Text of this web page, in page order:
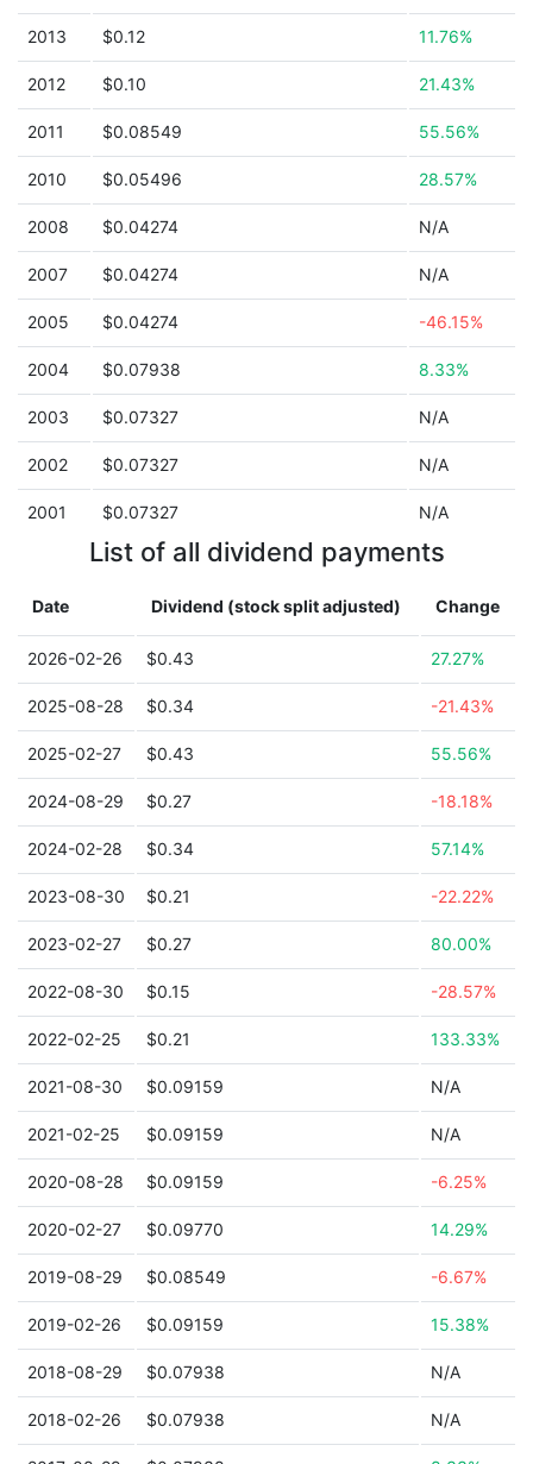
2013 $0.12 11.76%
2012 $0.10 21.43%
2011 $0.08549 55.56%
2010 $0.05496 28.57%
2008 $0.04274 N/A
2007 $0.04274 N/A
2005 $0.04274 -46.15%
2004 $0.07938 8.33%
2003 $0.07327 N/A
2002 $0.07327 N/A
2001 $0.07327 N/A
List of all dividend payments
Date Dividend (stock split adjusted) Change
2026-02-26 $0.43 27.27%
2025-08-28 $0.34 -21.43%
2025-02-27 $0.43 55.56%
2024-08-29 $0.27 -18.18%
2024-02-28 $0.34 57.14%
2023-08-30 $0.21 -22.22%
2023-02-27 $0.27 80.00%
2022-08-30 $0.15 -28.57%
2022-02-25 $0.21 133.33%
2021-08-30 $0.09159 N/A
2021-02-25 $0.09159 N/A
2020-08-28 $0.09159 -6.25%
2020-02-27 $0.09770 14.29%
2019-08-29 $0.08549 -6.67%
2019-02-26 $0.09159 15.38%
2018-08-29 $0.07938 N/A
2018-02-26 $0.07938 N/A